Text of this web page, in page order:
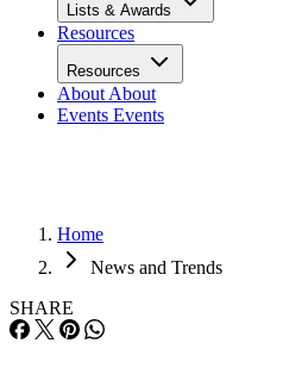
Lists & Awards
Resources
Resources
About About
Events Events
Home
News and Trends
SHARE